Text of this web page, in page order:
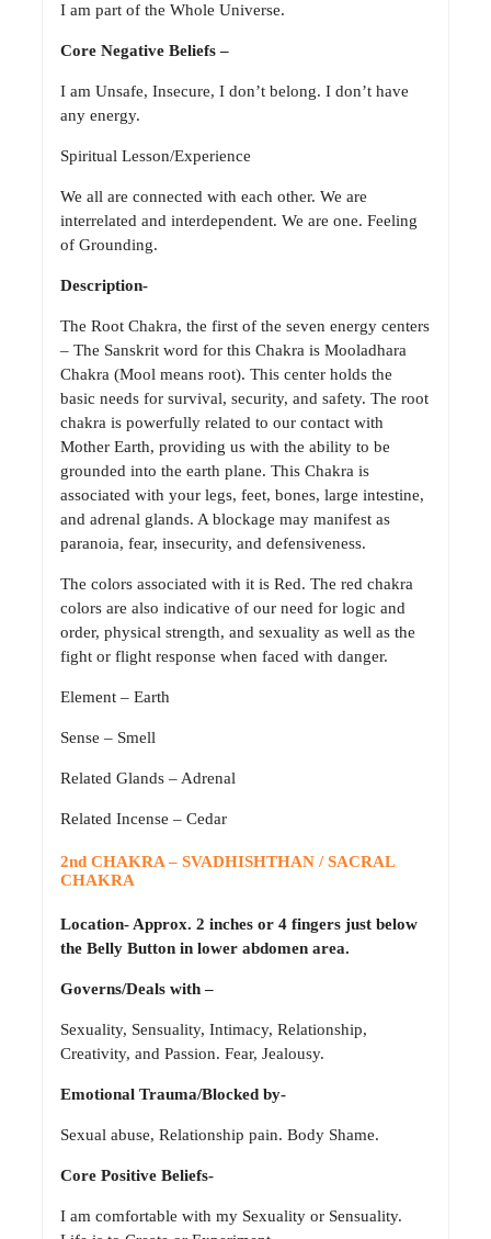
I am part of the Whole Universe.
Core Negative Beliefs –
I am Unsafe, Insecure, I don’t belong. I don’t have
any energy.
Spiritual Lesson/Experience
We all are connected with each other. We are
interrelated and interdependent. We are one. Feeling
of Grounding.
Description-
The Root Chakra, the first of the seven energy centers
– The Sanskrit word for this Chakra is Mooladhara
Chakra (Mool means root). This center holds the
basic needs for survival, security, and safety. The root
chakra is powerfully related to our contact with
Mother Earth, providing us with the ability to be
grounded into the earth plane. This Chakra is
associated with your legs, feet, bones, large intestine,
and adrenal glands. A blockage may manifest as
paranoia, fear, insecurity, and defensiveness.
The colors associated with it is Red. The red chakra
colors are also indicative of our need for logic and
order, physical strength, and sexuality as well as the
fight or flight response when faced with danger.
Element – Earth
Sense – Smell
Related Glands – Adrenal
Related Incense – Cedar
2nd CHAKRA – SVADHISHTHAN / SACRAL
CHAKRA
Location- Approx. 2 inches or 4 fingers just below
the Belly Button in lower abdomen area.
Governs/Deals with –
Sexuality, Sensuality, Intimacy, Relationship,
Creativity, and Passion. Fear, Jealousy.
Emotional Trauma/Blocked by-
Sexual abuse, Relationship pain. Body Shame.
Core Positive Beliefs-
I am comfortable with my Sexuality or Sensuality.